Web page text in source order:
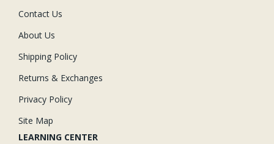
Contact Us
About Us
Shipping Policy
Returns & Exchanges
Privacy Policy
Site Map
LEARNING CENTER